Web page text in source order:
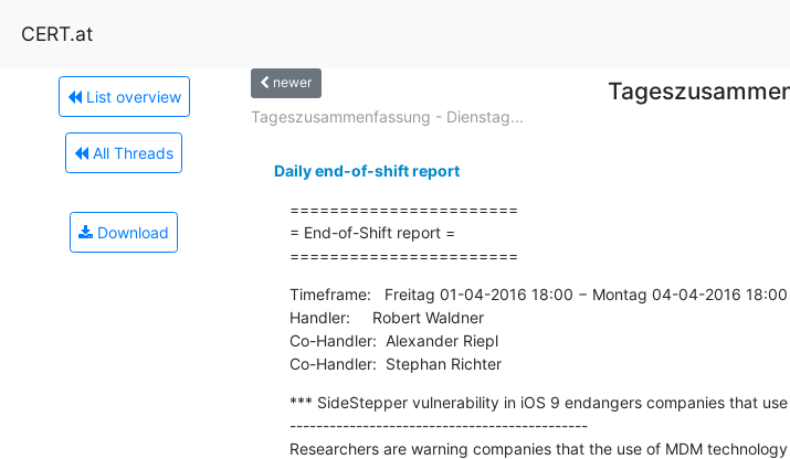
CERT.at
List overview
All Threads
Download
newer
Tageszusammenfassung - Dienstag...
Daily end-of-shift report
=======================
= End-of-Shift report =
=======================
Timeframe:   Freitag 01-04-2016 18:00 − Montag 04-04-2016 18:00
Handler:     Robert Waldner
Co-Handler:  Alexander Riepl
Co-Handler:  Stephan Richter
*** SideStepper vulnerability in iOS 9 endangers companies that
---------------------------------------------
Researchers are warning companies that the use of MDM